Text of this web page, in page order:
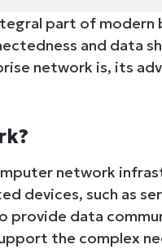
PRODUCT
A DEMO
A DEMO
part of modern
and data
network is, its
network
devices, such as
data
the complex